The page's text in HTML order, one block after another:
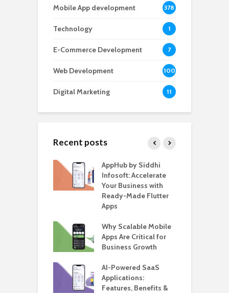
Mobile App development 378
Technology 1
E-Commerce Development 7
Web Development 100
Digital Marketing 11
Recent posts
AppHub by Siddhi
Infosoft: Accelerate
Your Business with
Ready-Made Flutter
Apps
Why Scalable Mobile
Apps Are Critical for
Business Growth
AI-Powered SaaS
Applications:
Features, Benefits &